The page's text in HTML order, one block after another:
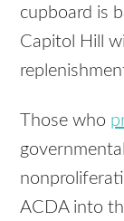
cupboard is
Capitol Hill
Those who
ACDA into